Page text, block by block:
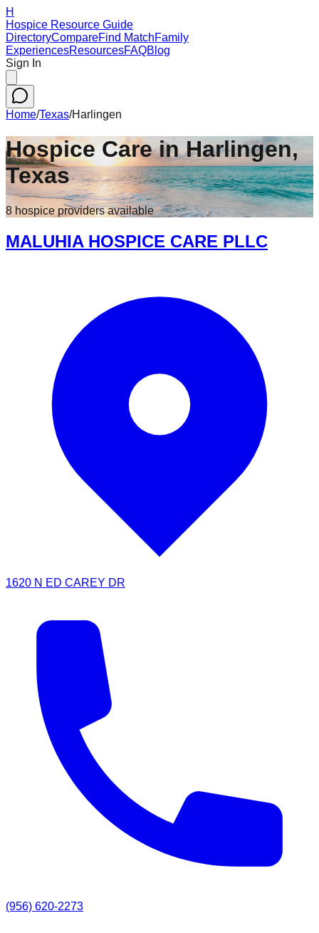
H
Hospice Resource Guide
DirectoryCompareFind MatchFamily
ExperiencesResourcesFAQBlog
Sign In
Home/Texas/Harlingen
Hospice Care inHarlingen,
Texas
8 hospice providersavailable
MALUHIA HOSPICE CARE PLLC
1620 N ED CAREY DR
(956) 620-2273